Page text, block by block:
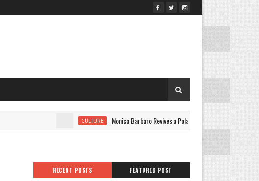
CULTURE Monica Barbaro Revives a Polarizing Y2K Trend in Micro
RECENT POSTS FEATURED POST